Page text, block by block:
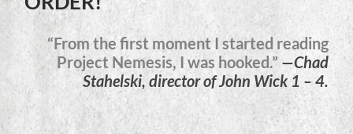
“From the first moment I started reading
Project Nemesis, I was hooked.” —Chad
Stahelski, director of John Wick 1 – 4.